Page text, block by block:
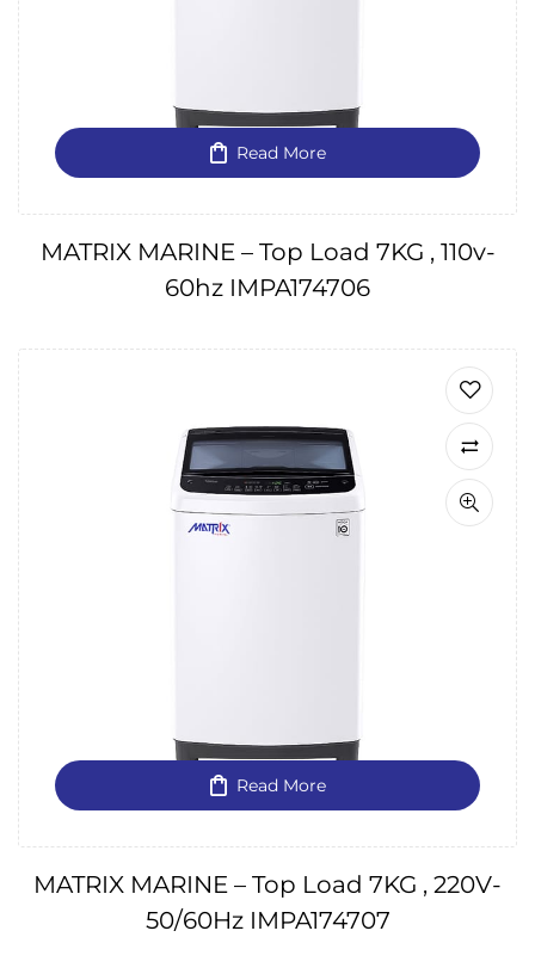
Read More
MATRIX MARINE – Top Load 7KG , 110v-
60hz IMPA174706
Read More
MATRIX MARINE – Top Load 7KG , 220V-
50/60Hz IMPA174707